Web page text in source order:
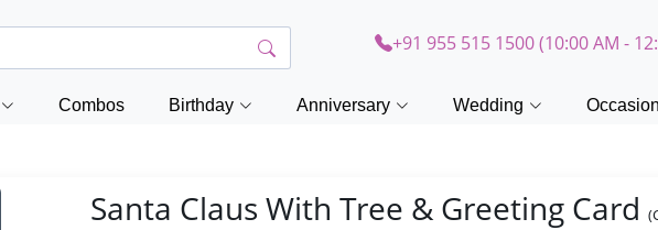
+91 955 515 1500 (10:00 AM -
Combos Birthday Anniversary Wedding
Santa Claus With Tree & Greeting Card